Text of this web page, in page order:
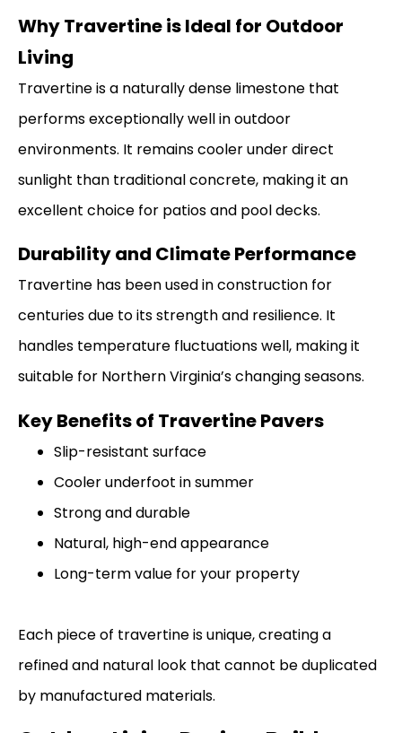
Why Travertine is Ideal for Outdoor
Living
Travertine is a naturally dense limestone that
performs exceptionally well in outdoor
environments. It remains cooler under direct
sunlight than traditional concrete, making it an
excellent choice for patios and pool decks.
Durability and Climate Performance
Travertine has been used in construction for
centuries due to its strength and resilience. It
handles temperature fluctuations well, making it
suitable for Northern Virginia’s changing seasons.
Key Benefits of Travertine Pavers
Slip-resistant surface
Cooler underfoot in summer
Strong and durable
Natural, high-end appearance
Long-term value for your property
Each piece of travertine is unique, creating a
refined and natural look that cannot be duplicated
by manufactured materials.